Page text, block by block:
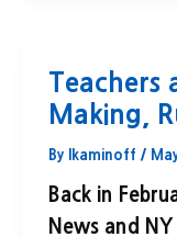
Teachers
Making,
By lkaminoff /
Back in
News and